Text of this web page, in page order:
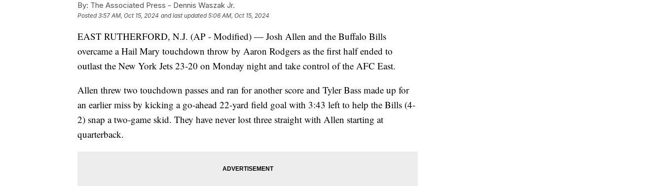
By: The Associated Press - Dennis Waszak Jr.
Posted3:57 AM, Oct 15, 2024 and last updated 5:06 AM, Oct 15, 2024
EAST RUTHERFORD, N.J. (AP - Modified) — Josh Allen and the Buffalo Bills
overcame a Hail Mary touchdown throw by Aaron Rodgers as the first half ended to
outlast the New York Jets 23-20 on Monday night and take control of the AFC East.
Allen threw two touchdown passes and ran for another score and Tyler Bass made up for
an earlier miss by kicking a go-ahead 22-yard field goal with 3:43 left to help the Bills (4-
2) snap a two-game skid. They have never lost three straight with Allen starting at
quarterback.